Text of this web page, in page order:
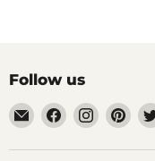
Follow us
Email
Mugpire.com
Find
us
on
Find
us
on
Find
us
on